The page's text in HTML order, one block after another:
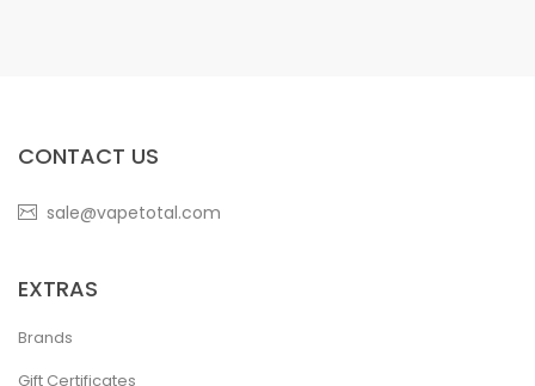
CONTACT US
sale@vapetotal.com
EXTRAS
Brands
Gift Certificates